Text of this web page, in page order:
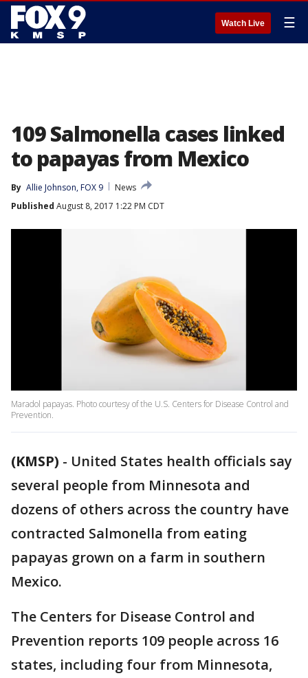
Watch Live ☰
109 Salmonella cases linked
to papayas from Mexico
By Allie Johnson, FOX 9
News
Published August 8, 2017 1:22 PM CDT
Maradol papayas. Photo courtesy of the U.S. Centers for Disease Control and
Prevention.
(KMSP) - United States health officials say
several people from Minnesota and
dozens of others across the country have
contracted Salmonella from eating
papayas grown on a farm in southern
Mexico.
The Centers for Disease Control and
Prevention reports 109 people across 16
states, including four from Minnesota,